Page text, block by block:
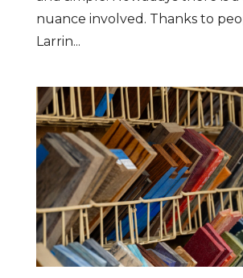
nuance involved. Thanks to
Larrin...